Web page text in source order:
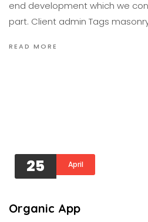
end development which we
part. Client admin Tags
READ MORE
25 April
Organic App